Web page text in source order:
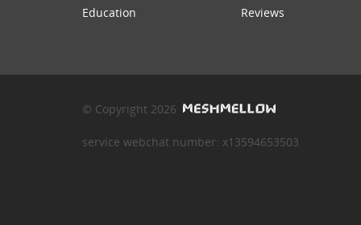
Education
Reviews
© Copyright 2026
service webchat number: x13594653503